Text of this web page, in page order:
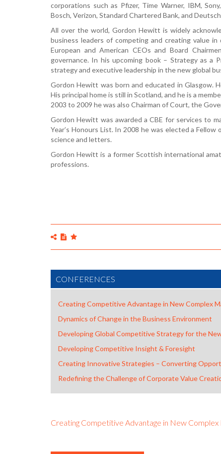
corporations such as Pfizer, Time Warner, IBM,
Bosch, Verizon, Standard Chartered Bank, and
All over the world, Gordon Hewitt is widely
business leaders of competing and creating value
European and American CEOs and Board
governance. In his upcoming book – Strategy as a
strategy and executive leadership in the new global
Gordon Hewitt was born and educated in Glasgow.
His principal home is still in Scotland, and he is a
2003 to 2009 he was also Chairman of Court, the
Gordon Hewitt was awarded a CBE for services to
Year’s Honours List. In 2008 he was elected a
science and letters.
Gordon Hewitt is a former Scottish international
professions.
CONFERENCES
Creating Competitive Advantage in New Complex
Dynamics of Change in the Business Environment
Developing Global Competitive Strategy for the
Developing Competitive Insight & Foresight
Creating Innovative Strategies – Converting
Redefining the Challenge of Corporate Value
Creating Competitive Advantage in New